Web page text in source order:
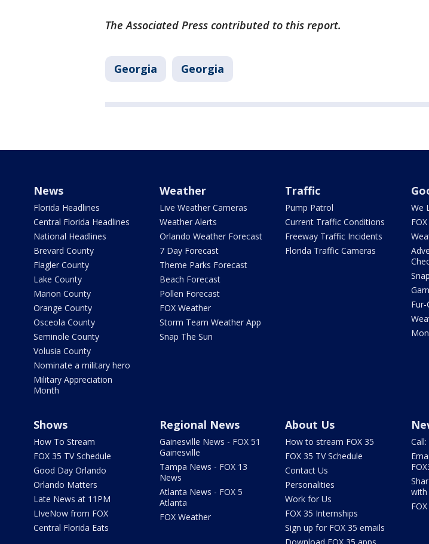
The Associated Press contributed to this report.
Georgia Georgia
News
Florida Headlines
Central Florida Headlines
National Headlines
Brevard County
Flagler County
Lake County
Marion County
Orange County
Osceola County
Seminole County
Volusia County
Nominate a military hero
Military Appreciation
Month
Weather
Live Weather Cameras
Weather Alerts
Orlando Weather Forecast
7 Day Forecast
Theme Parks Forecast
Beach Forecast
Pollen Forecast
FOX Weather
Storm Team Weather App
Snap The Sun
Traffic
Pump Patrol
Current Traffic Conditions
Freeway Traffic Incidents
Florida Traffic Cameras
We
Fur-
Shows
How To Stream
FOX 35 TV Schedule
Good Day Orlando
Orlando Matters
Late News at 11PM
LIveNow from FOX
Central Florida Eats
Regional News
Gainesville News - FOX 51
Gainesville
Tampa News - FOX 13
News
Atlanta News - FOX 5
Atlanta
FOX Weather
About Us
How to stream FOX 35
FOX 35 TV Schedule
Contact Us
Personalities
Work for Us
FOX 35 Internships
Sign up for FOX 35 emails
with